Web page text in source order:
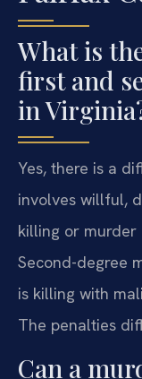
What is
first and
in
Yes, there is a
involves willful,
killing or murder
Second-degree
is killing with
The penalties
Can a